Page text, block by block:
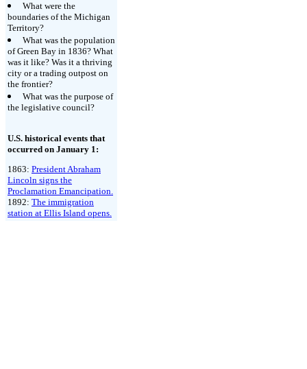
What were the
boundaries of the Michigan
Territory?
What was the population
of Green Bay in 1836? What
was it like? Was it a thriving
city or a trading outpost on
the frontier?
What was the purpose of
the legislative council?
U.S. historical events that
occurred on January 1:
1863: President Abraham
Lincoln signs the
Proclamation Emancipation.
1892: The immigration
station at Ellis Island opens.